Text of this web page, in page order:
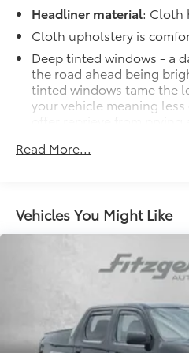
Headliner material: Cloth
Cloth upholstery is
Deep tinted windows - a
the road ahead being
tinted windows tame the
your vehicle meaning
Manual reclining driver
angle of the seatback for
you’re driving, or for a
you’re pulled over.
Driver seat direction:
Rear seats fixed or
Fold-up rear seat cushion
Read More...
Vehicles You Might Like